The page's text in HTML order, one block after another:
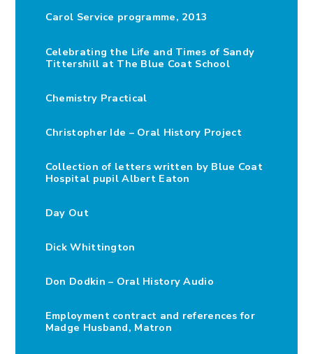
Carol Service programme, 2013
Celebrating the Life and Times of Sandy
Tittershill at The Blue Coat School
Chemistry Practical
Christopher Ide – Oral History Project
Collection of letters written by Blue Coat
Hospital pupil Albert Eaton
Day Out
Dick Whittington
Don Dodkin – Oral History Audio
Employment contract and references for
Madge Husband, Matron